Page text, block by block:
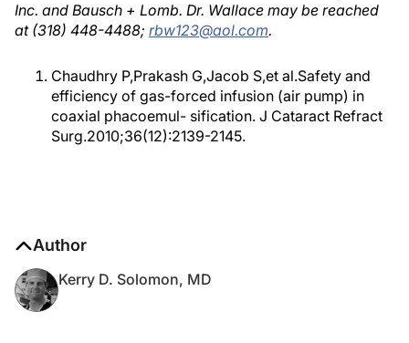
Inc. and Bausch + Lomb. Dr. Wallace may be reached
at (318) 448-4488; rbw123@aol.com.
Chaudhry P,Prakash G,Jacob S,et al.Safety and
efficiency of gas-forced infusion (air pump) in
coaxial phacoemul- sification. J Cataract Refract
Surg.2010;36(12):2139-2145.
Author
Kerry D. Solomon, MD